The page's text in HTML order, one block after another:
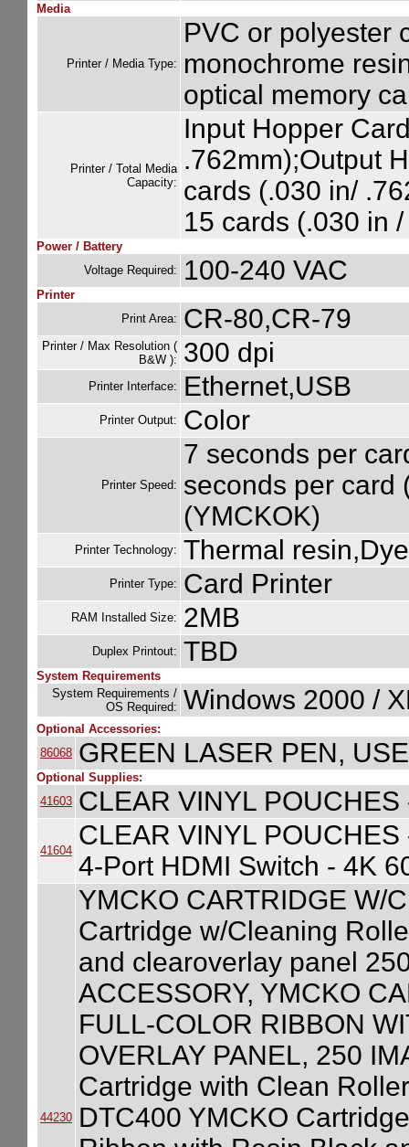
Media
Printer / Media Type:
PVC or polyester
monochrome
optical memory
Printer / Total Media
Capacity:
Input Hopper
.762mm);Output
cards (.030 in/
15 cards (.030 in
Power / Battery
Voltage Required:
100-240 VAC
Printer
Print Area: CR-80,CR-79
Printer / Max Resolution (
B&W ): 300 dpi
Printer Interface: Ethernet,USB
Printer Output: Color
Printer Speed:
7 seconds per
seconds per card
(YMCKOK)
Printer Technology: Thermal
Printer Type: Card Printer
RAM Installed Size: 2MB
Duplex Printout: TBD
System Requirements
System Requirements /
OS Required: Windows 2000 /
Optional Accessories:
86068 GREEN LASER PEN,
Optional Supplies:
41603 CLEAR VINYL
41604
CLEAR VINYL
4-Port HDMI Switch - 4K
44230
YMCKO CARTRIDGE W/
Cartridge w/Cleaning
and clearoverlay panel
ACCESSORY, YMCKO
FULL-COLOR RIBBON
OVERLAY PANEL, 250
Cartridge with Clean
DTC400 YMCKO